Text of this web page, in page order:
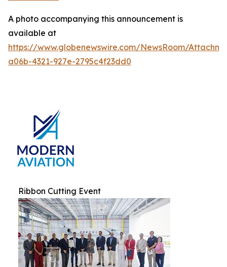
A photo accompanying this announcement is
available at
https://www.globenewswire.com/NewsRoom/
a06b-4321-927e-2795c4f23dd0
Ribbon Cutting Event